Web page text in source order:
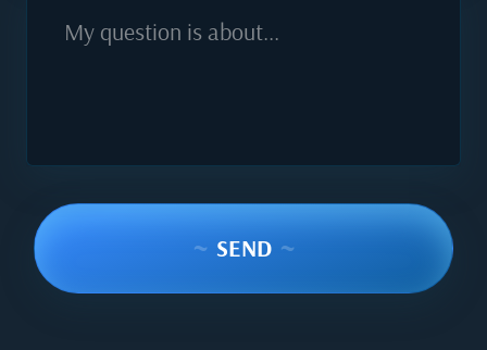
My question is about...
~ SEND ~